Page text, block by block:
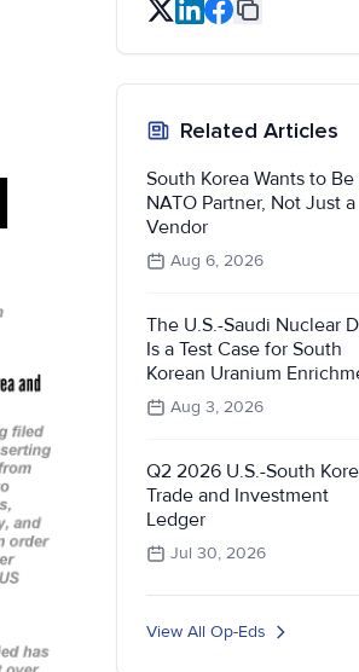
Related Articles
South Korea Wants to Be
NATO Partner, Not Just a
Vendor
Aug 6, 2026
The U.S.-Saudi Nuclear
Is a Test Case for South
Korean Uranium
Aug 3, 2026
Q2 2026 U.S.-South
Trade and Investment
Ledger
Jul 30, 2026
View All Op-Eds